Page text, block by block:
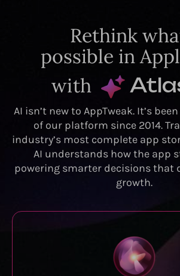
Rethink
possible in
with
AI isn’t new to AppTweak. It’s
of our platform since 2014.
industry’s most complete app
AI understands how the app
powering smarter decisions that
growth.